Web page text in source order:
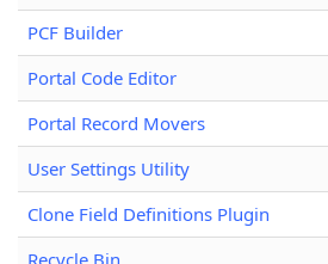
PCF Builder
Portal Code Editor
Portal Record Movers
User Settings Utility
Clone Field Definitions Plugin